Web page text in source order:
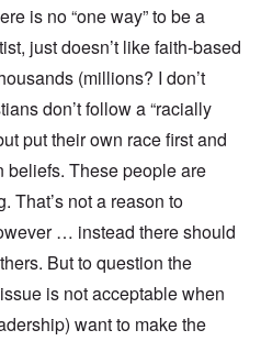
is no “one way” to be a
just doesn’t like faith-based
(millions? I don’t
don’t follow a “racially
put their own race first and
beliefs. These people are
That’s not a reason to
… instead there should
But to question the
is not acceptable when
want to make the